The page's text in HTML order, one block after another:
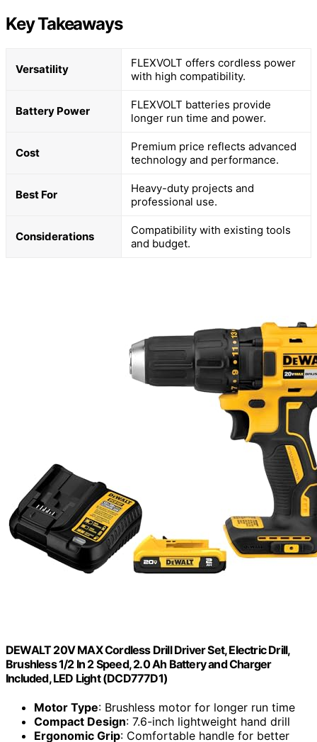
Key Takeaways
Versatility
FLEXVOLT offers cordless power
with high compatibility.
Battery Power
FLEXVOLT batteries provide
longer run time and power.
Cost
Premium price reflects advanced
technology and performance.
Best For
Heavy-duty projects and
professional use.
Considerations
Compatibility with existing tools
and budget.
DEWALT 20V MAX Cordless Drill Driver Set, Electric Drill,
Brushless 1/2 In 2 Speed, 2.0 Ah Battery and Charger
Included, LED Light (DCD777D1)
Motor Type: Brushless motor for longer run time
Compact Design: 7.6-inch lightweight hand drill
Ergonomic Grip: Comfortable handle for better